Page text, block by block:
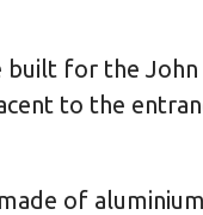
for the
to the
of